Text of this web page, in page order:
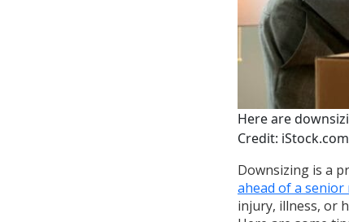
Here are
Credit:
Downsizing is a
ahead of a senior
injury, illness, or